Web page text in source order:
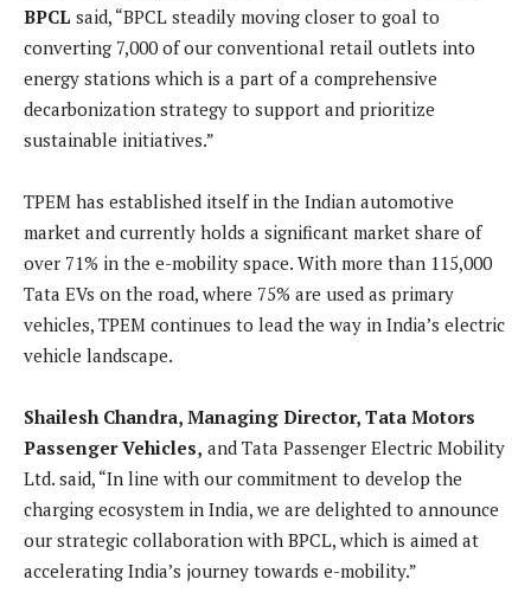
BPCL said, “BPCL steadily moving closer to goal to
converting 7,000 of our conventional retail outlets into
energy stations which is a part of a comprehensive
decarbonization strategy to support and prioritize
sustainable initiatives.”
TPEM has established itself in the Indian automotive
market and currently holds a significant market share of
over 71% in the e-mobility space. With more than 115,000
Tata EVs on the road, where 75% are used as primary
vehicles, TPEM continues to lead the way in India’s electric
vehicle landscape.
Shailesh Chandra, Managing Director, Tata Motors
Passenger Vehicles, and Tata Passenger Electric Mobility
Ltd. said, “In line with our commitment to develop the
charging ecosystem in India, we are delighted to announce
our strategic collaboration with BPCL, which is aimed at
accelerating India’s journey towards e-mobility.”